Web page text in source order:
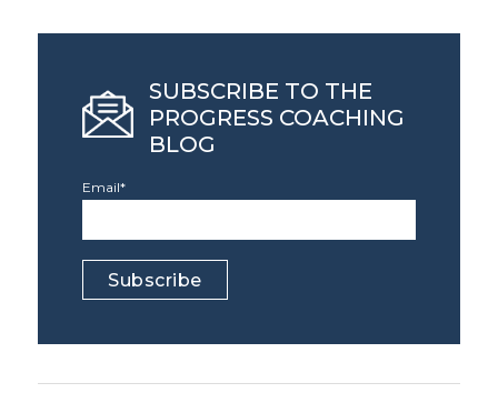
SUBSCRIBE TO THE
PROGRESS COACHING
BLOG
Email*